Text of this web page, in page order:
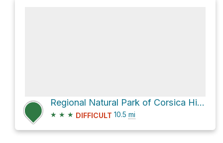
Regional Natural Park of Corsica Hike
★ ★ ★ DIFFICULT 10.5 mi